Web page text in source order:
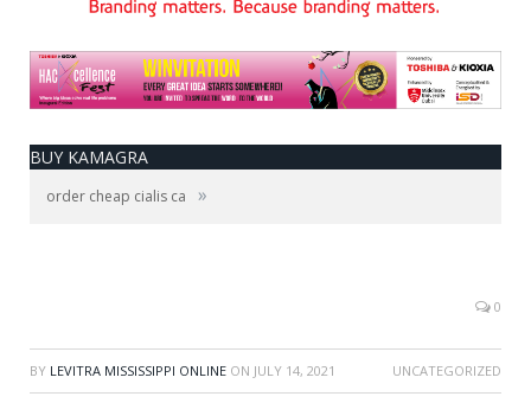
BUY KAMAGRA
order cheap cialis ca »
0
BY LEVITRA MISSISSIPPI ONLINE ON JULY 14, 2021 UNCATEGORIZED